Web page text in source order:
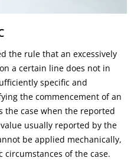
the rule that an excessively
a certain line does not in
specific and
the commencement of an
the case when the reported
usually reported by the
be applied mechanically,
of the case.